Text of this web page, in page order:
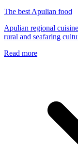
The best Apulian food
Apulian regional
rural and seafaring
Read more